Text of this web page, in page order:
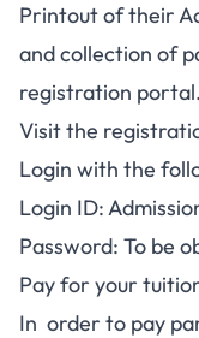
Printout of their
and collection of
registration portal.
Visit the
Login with the
Login ID:
Password: To be
Pay for your
In order to pay